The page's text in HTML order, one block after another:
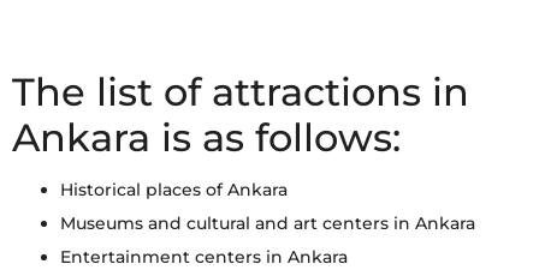
The list of attractions in
Ankara is as follows:
Historical places of Ankara
Museums and cultural and art centers in Ankara
Entertainment centers in Ankara